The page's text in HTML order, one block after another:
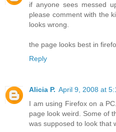
if anyone sees messed
please comment with the
looks wrong.
the page looks best in
Reply
Alicia P. April 9, 2008 at
I am using Firefox on a
page look weird. Some of
was supposed to look that